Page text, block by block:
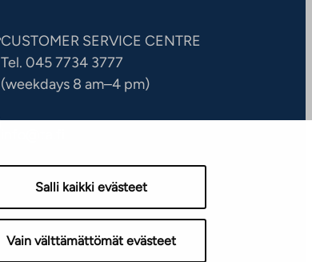
Salli kaikki evästeet
Vain välttämättömät evästeet
CUSTOMER SERVICE CENTRE
Tel. 045 7734 3777
(weekdays 8 am–4 pm)